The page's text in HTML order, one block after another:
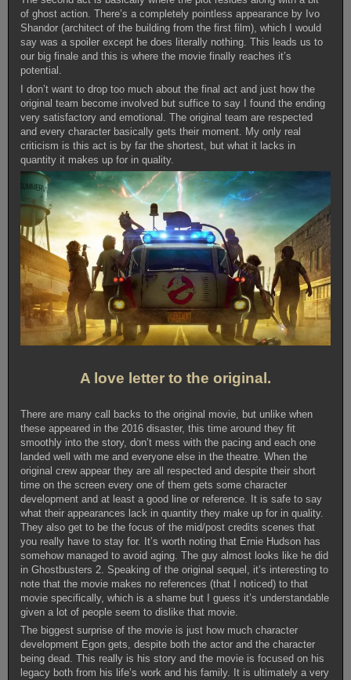
of ghost action. There’s a completely pointless appearance by Ivo
Shandor (architect of the building from the first film), which I would
say was a spoiler except he does literally nothing. This leads us to
our big finale and this is where the movie finally reaches it’s
potential.
I don’t want to drop too much about the final act and just how the
original team become involved but suffice to say I found the ending
very satisfactory and emotional. The original team are respected
and every character basically gets their moment. My only real
criticism is this act is by far the shortest, but what it lacks in
quantity it makes up for in quality.
A love letter to the original.
There are many call backs to the original movie, but unlike when
these appeared in the 2016 disaster, this time around they fit
smoothly into the story, don’t mess with the pacing and each one
landed well with me and everyone else in the theatre. When the
original crew appear they are all respected and despite their short
time on the screen every one of them gets some character
development and at least a good line or reference. It is safe to say
what their appearances lack in quantity they make up for in quality.
They also get to be the focus of the mid/post credits scenes that
you really have to stay for. It’s worth noting that Ernie Hudson has
somehow managed to avoid aging. The guy almost looks like he did
in Ghostbusters 2. Speaking of the original sequel, it’s interesting to
note that the movie makes no references (that I noticed) to that
movie specifically, which is a shame but I guess it’s understandable
given a lot of people seem to dislike that movie.
The biggest surprise of the movie is just how much character
development Egon gets, despite both the actor and the character
being dead. This really is his story and the movie is focused on his
legacy both from his life’s work and his family. It is ultimately a very